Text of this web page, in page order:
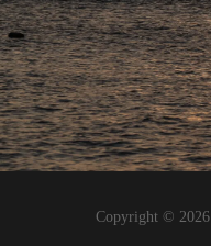
Copyright © 2026